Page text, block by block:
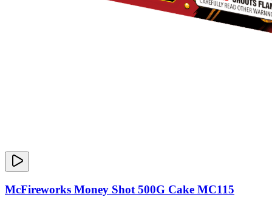
McFireworks Money Shot 500G Cake MC115